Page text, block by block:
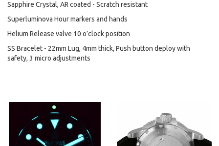
Sapphire Crystal, AR coated - Scratch resistant
Superluminova Hour markers and hands
Helium Release valve 10 o’clock position
SS Bracelet - 22mm Lug, 4mm thick, Push button deploy with
safety, 3 micro adjustments